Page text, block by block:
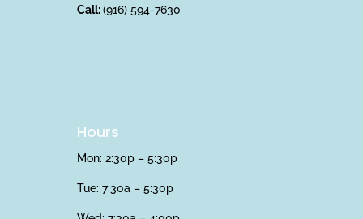
Call:(916) 594-7630
Hours
Mon: 2:30p – 5:30p
Tue: 7:30a – 5:30p